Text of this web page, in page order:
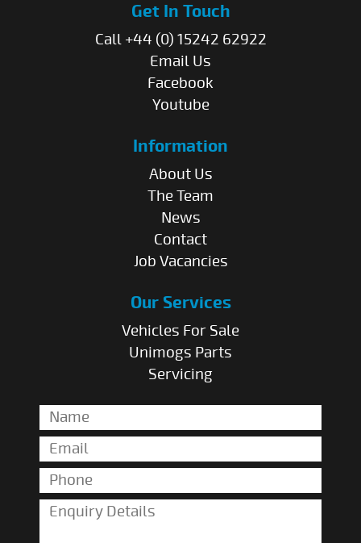
Get In Touch
Call +44 (0) 15242 62922
Email Us
Facebook
Youtube
Information
About Us
The Team
News
Contact
Job Vacancies
Our Services
Vehicles For Sale
Unimogs Parts
Servicing